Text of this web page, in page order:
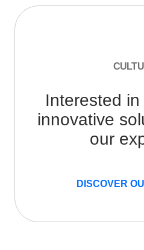
Interested
innovative
our
DISCOVER